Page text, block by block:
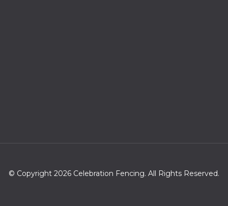
© Copyright 2026 Celebration Fencing. All Rights Reserved.